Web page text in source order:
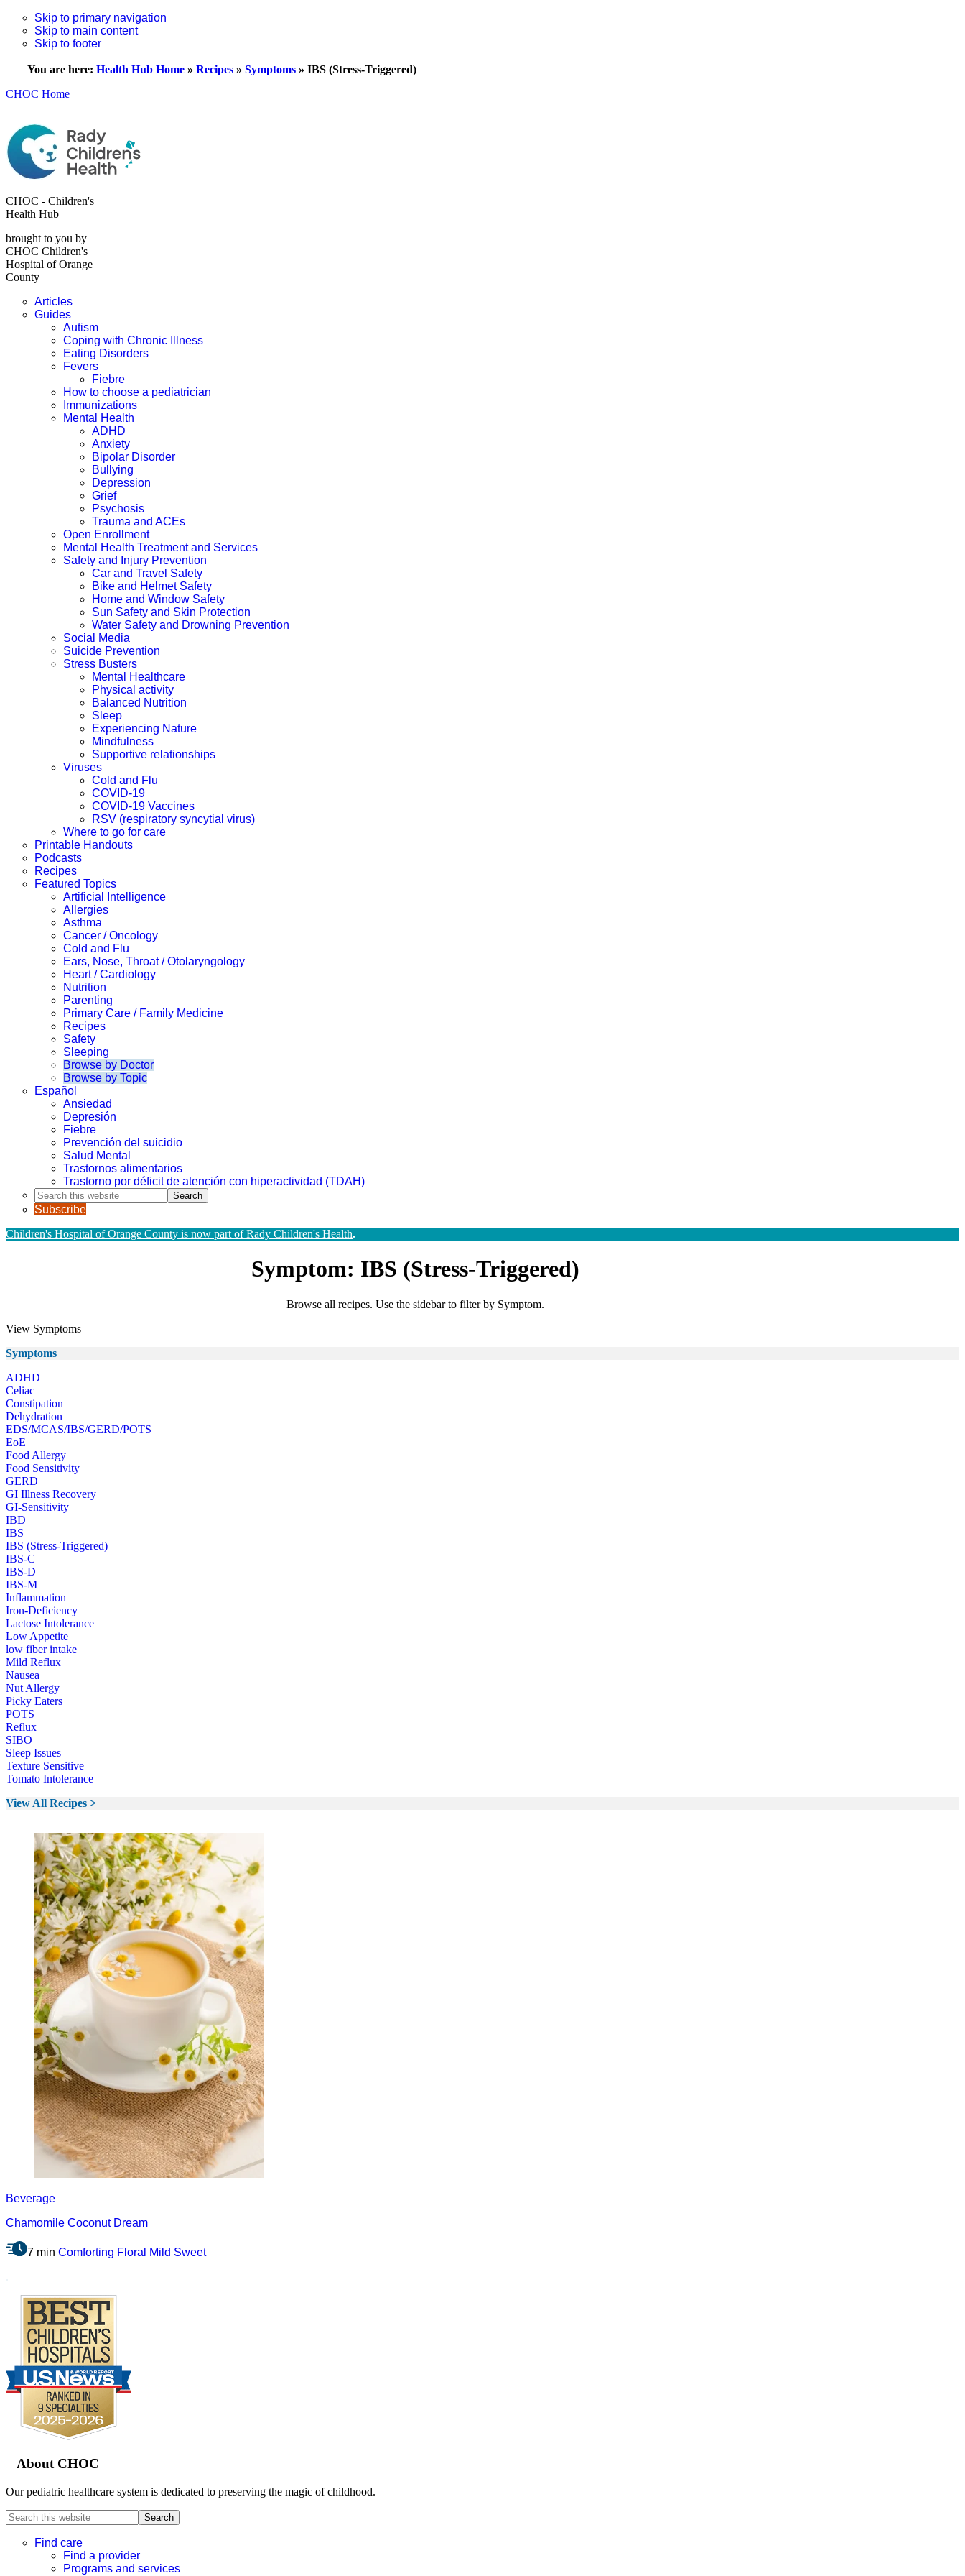
Skip to primary navigation
Skip to main content
Skip to footer
You are here: Health Hub Home » Recipes » Symptoms » IBS (Stress-Triggered)
CHOC Home
CHOC - Children's
Health Hub
brought to you by
CHOC Children's
Hospital of Orange
County
Articles
Guides
Autism
Coping with Chronic Illness
Eating Disorders
Fevers
Fiebre
How to choose a pediatrician
Immunizations
Mental Health
ADHD
Anxiety
Bipolar Disorder
Bullying
Depression
Grief
Psychosis
Trauma and ACEs
Open Enrollment
Mental Health Treatment and Services
Safety and Injury Prevention
Car and Travel Safety
Bike and Helmet Safety
Home and Window Safety
Sun Safety and Skin Protection
Water Safety and Drowning Prevention
Social Media
Suicide Prevention
Stress Busters
Mental Healthcare
Physical activity
Balanced Nutrition
Sleep
Experiencing Nature
Mindfulness
Supportive relationships
Viruses
Cold and Flu
COVID-19
COVID-19 Vaccines
RSV (respiratory syncytial virus)
Where to go for care
Printable Handouts
Podcasts
Recipes
Featured Topics
Artificial Intelligence
Allergies
Asthma
Cancer / Oncology
Cold and Flu
Ears, Nose, Throat / Otolaryngology
Heart / Cardiology
Nutrition
Parenting
Primary Care / Family Medicine
Recipes
Safety
Sleeping
Browse by Doctor
Browse by Topic
Español
Ansiedad
Depresión
Fiebre
Prevención del suicidio
Salud Mental
Trastornos alimentarios
Trastorno por déficit de atención con hiperactividad (TDAH)
Search
this
website
Subscribe
Children's Hospital of Orange County is now part of Rady Children's Health.
Symptom: IBS (Stress-Triggered)
Browse all recipes. Use the sidebar to filter by Symptom.
View Symptoms
Symptoms
ADHD
Celiac
Constipation
Dehydration
EDS/MCAS/IBS/GERD/POTS
EoE
Food Allergy
Food Sensitivity
GERD
GI Illness Recovery
GI-Sensitivity
IBD
IBS
IBS (Stress-Triggered)
IBS-C
IBS-D
IBS-M
Inflammation
Iron-Deficiency
Lactose Intolerance
Low Appetite
low fiber intake
Mild Reflux
Nausea
Nut Allergy
Picky Eaters
POTS
Reflux
SIBO
Sleep Issues
Texture Sensitive
Tomato Intolerance
View All Recipes >
Beverage
Chamomile Coconut Dream
7 min Comforting Floral Mild Sweet
Footer
About CHOC
Our pediatric healthcare system is dedicated to preserving the magic of childhood.
Search
this
websiteFind care
Find a provider
Programs and services